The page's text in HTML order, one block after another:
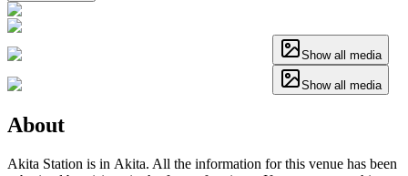
Show all media
Show all media
About
Akita Station is in Akita. All the information for this venue has been